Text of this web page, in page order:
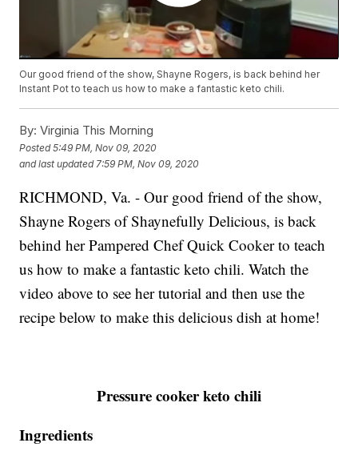
Our good friend of the show, Shayne Rogers, is back behind her
Instant Pot to teach us how to make a fantastic keto chili.
By: Virginia This Morning
Posted5:49 PM, Nov 09, 2020
and last updated 7:59 PM, Nov 09, 2020
RICHMOND, Va. - Our good friend of the show,
Shayne Rogers of Shaynefully Delicious, is back
behind her Pampered Chef Quick Cooker to teach
us how to make a fantastic keto chili. Watch the
video above to see her tutorial and then use the
recipe below to make this delicious dish at home!
Pressure cooker keto chili
Ingredients